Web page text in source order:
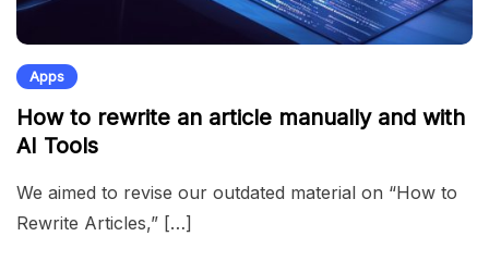
Apps
How to rewrite an article manually and with
AI Tools
We aimed to revise our outdated material on “How to
Rewrite Articles,” […]